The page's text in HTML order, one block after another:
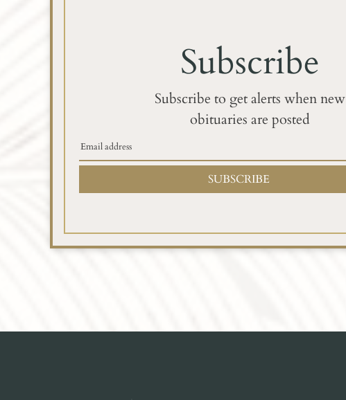
Subscribe
Subscribe to get alerts when new
obituaries are posted
SUBSCRIBE